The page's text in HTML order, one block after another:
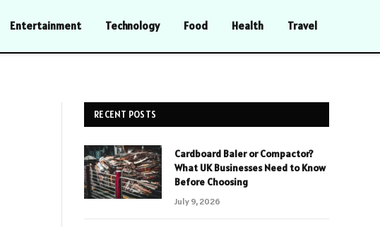
Entertainment Technology Food Health Travel
RECENT POSTS
Cardboard Baler or Compactor?
What UK Businesses Need to Know
Before Choosing
July 9, 2026